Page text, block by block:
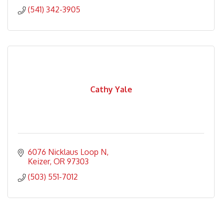
(541) 342-3905
Cathy Yale
6076 Nicklaus Loop N
Keizer OR 97303
(503) 551-7012